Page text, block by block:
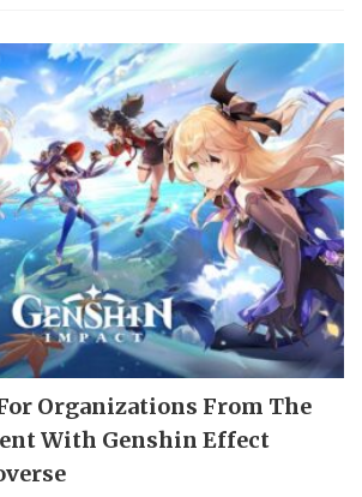
Organizations From The
With Genshin Effect